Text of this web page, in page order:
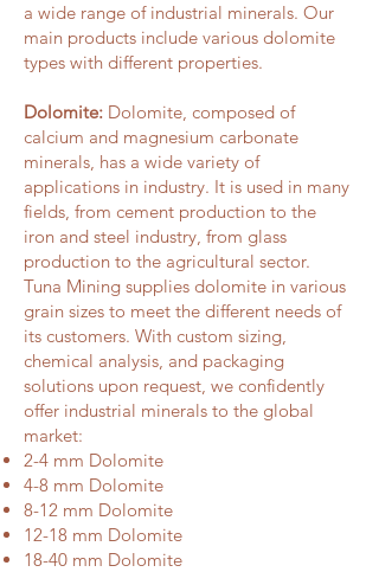
a wide range of industrial minerals. Our
main products include various dolomite
types with different properties.
Dolomite: Dolomite, composed of
calcium and magnesium carbonate
minerals, has a wide variety of
applications in industry. It is used in many
fields, from cement production to the
iron and steel industry, from glass
production to the agricultural sector.
Tuna Mining supplies dolomite in various
grain sizes to meet the different needs of
its customers. With custom sizing,
chemical analysis, and packaging
solutions upon request, we confidently
offer industrial minerals to the global
market:
2-4 mm Dolomite
4-8 mm Dolomite
8-12 mm Dolomite
12-18 mm Dolomite
18-40 mm Dolomite